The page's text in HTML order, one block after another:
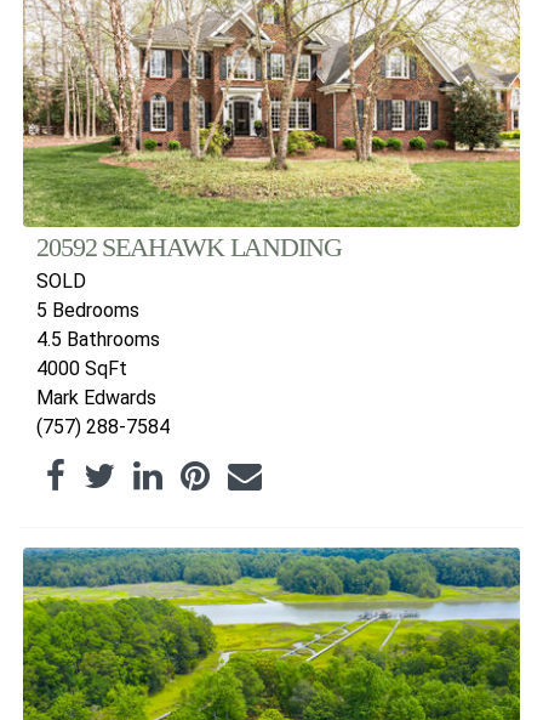
20592 SEAHAWK LANDING
SOLD
5 Bedrooms
4.5 Bathrooms
4000 SqFt
Mark Edwards
(757) 288-7584